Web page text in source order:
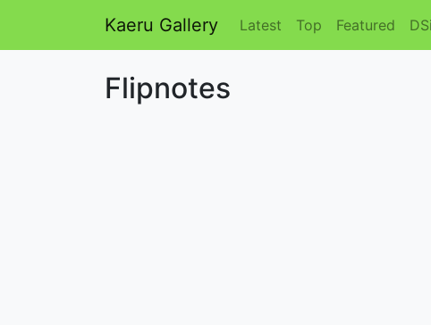
Kaeru Gallery Latest Top Featured
Flipnotes